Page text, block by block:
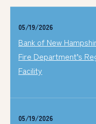
05/19/2026
Bank of New
Fire Department’s
Facility
05/19/2026